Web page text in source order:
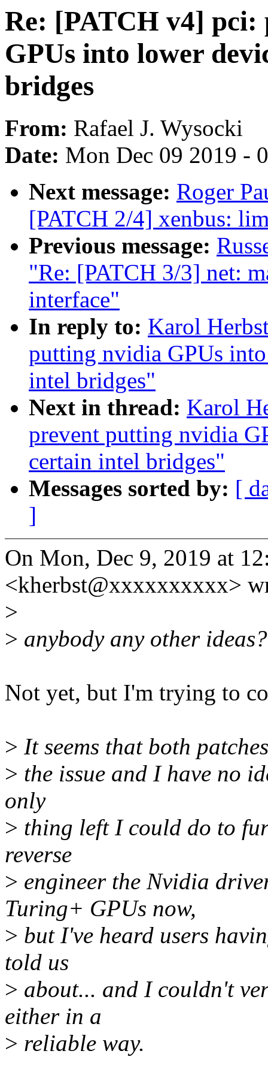
Re: [PATCH v4]
GPUs into lower
bridges
From: Rafael J. Wysocki
Date: Mon Dec 09 2019 -
Next message: Roger
[PATCH 2/4] xenbus:
Previous message:
"Re: [PATCH 3/3] net:
interface"
In reply to: Karol
putting nvidia GPUs
intel bridges"
Next in thread: Karol
prevent putting nvidia
certain intel bridges"
Messages sorted by: [
]
On Mon, Dec 9, 2019 at
<kherbst@xxxxxxxxxx>
>
> anybody any other ideas?
Not yet, but I'm trying to
> It seems that both
> the issue and I have no
only
> thing left I could do to
reverse
> engineer the Nvidia
Turing+ GPUs now,
> but I've heard users
told us
> about... and I couldn't
either in a
> reliable way.